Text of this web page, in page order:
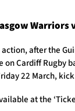
Warriors
action, after the
on Cardiff Rugby
22 March,
at the